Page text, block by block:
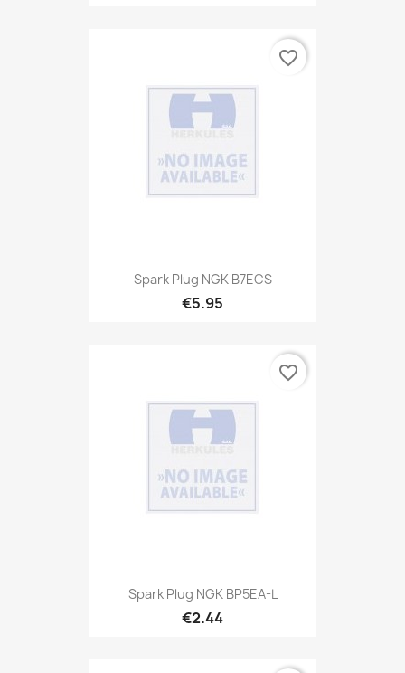
Spark Plug NGK B7ECS
€5.95
favorite_border
Spark Plug NGK BP5EA-L
€2.44
favorite_border